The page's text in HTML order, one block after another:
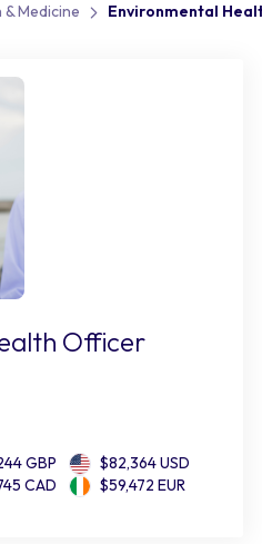
& Medicine Environmental
Officer
GBP
$82,364 USD
CAD $59,472 EUR